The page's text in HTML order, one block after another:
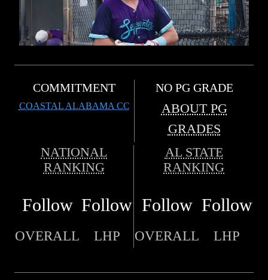
COMMITMENT
COASTAL ALABAMA CC
NO PG GRADE
ABOUT PG
GRADES
NATIONAL
RANKING
AL STATE
RANKING
Follow Follow Follow Follow
OVERALL LHP OVERALL LHP